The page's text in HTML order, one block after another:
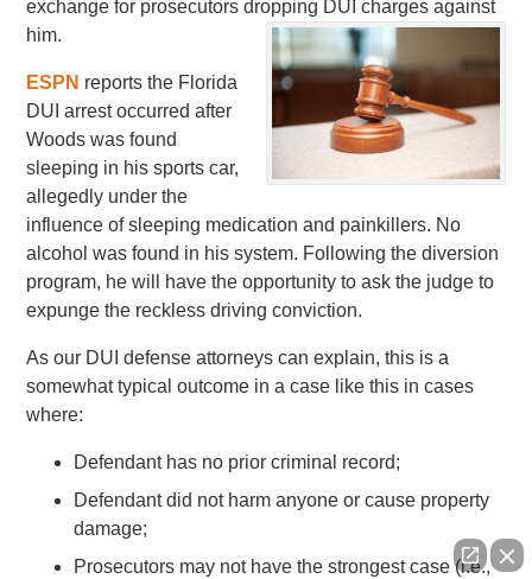
exchange for prosecutors dropping DUI charges against
him.
ESPN reports the Florida
DUI arrest occurred after
Woods was found
sleeping in his sports car,
allegedly under the
influence of sleeping medication and painkillers. No
alcohol was found in his system. Following the diversion
program, he will have the opportunity to ask the judge to
expunge the reckless driving conviction.
As our DUI defense attorneys can explain, this is a
somewhat typical outcome in a case like this in cases
where:
Defendant has no prior criminal record;
Defendant did not harm anyone or cause property
damage;
Prosecutors may not have the strongest case (i.e.,